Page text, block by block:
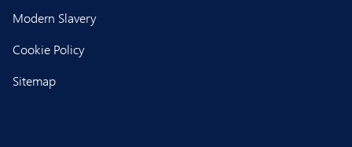
Modern Slavery
Cookie Policy
Sitemap